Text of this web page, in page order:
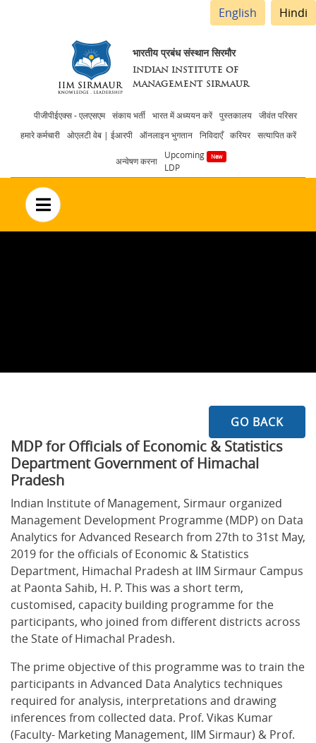
English Hindi
भारतीय प्रबंध संस्थान सिरमौर
INDIAN INSTITUTE OF
MANAGEMENT SIRMAUR
Header
menu
पीजीपीईएक्स - एलएसएम संकाय भर्ती भारत में अध्ययन करें पुस्तकालय
जीवंत परिसर
हमारे कर्मचारी
ओएलटी वेब | ईआरपी ऑनलाइन भुगतान निविदाएँ करियर सत्यापित करें
अन्वेषण करना
Upcoming
LDP
no text
GO BACK
MDP for Officials of Economic & Statistics
Department Government of Himachal
Pradesh
Indian Institute of Management, Sirmaur organized
Management Development Programme (MDP) on Data
Analytics for Advanced Research from 27th to 31st May,
2019 for the officials of Economic & Statistics
Department, Himachal Pradesh at IIM Sirmaur Campus
at Paonta Sahib, H. P. This was a short term,
customised, capacity building programme for the
participants, who joined from different districts across
the State of Himachal Pradesh.
The prime objective of this programme was to train the
participants in Advanced Data Analytics techniques
required for analysis, interpretations and drawing
inferences from collected data. Prof. Vikas Kumar
(Faculty- Marketing Management, IIM Sirmaur) & Prof.